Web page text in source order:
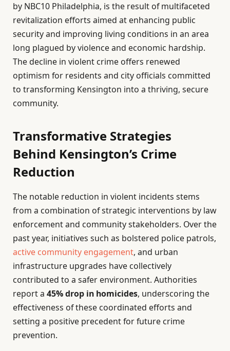
by NBC10 Philadelphia, is the result of multifaceted
revitalization efforts aimed at enhancing public
security and improving living conditions in an area
long plagued by violence and economic hardship.
The decline in violent crime offers renewed
optimism for residents and city officials committed
to transforming Kensington into a thriving, secure
community.
Transformative Strategies
Behind Kensington’s Crime
Reduction
The notable reduction in violent incidents stems
from a combination of strategic interventions by law
enforcement and community stakeholders. Over the
past year, initiatives such as bolstered police patrols,
active community engagement, and urban
infrastructure upgrades have collectively
contributed to a safer environment. Authorities
report a 45% drop in homicides, underscoring the
effectiveness of these coordinated efforts and
setting a positive precedent for future crime
prevention.